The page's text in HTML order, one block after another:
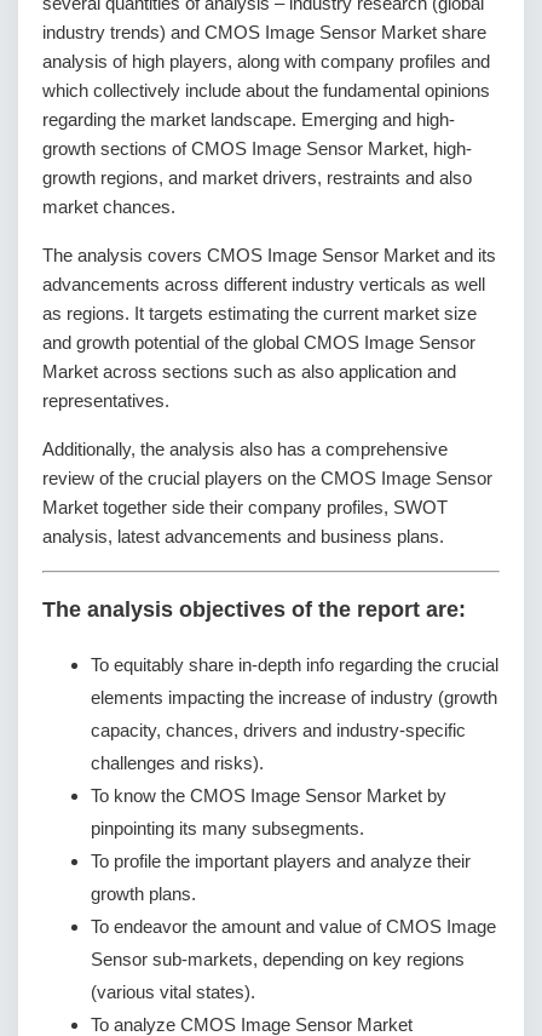
industry trends) and CMOS Image Sensor Market share
analysis of high players, along with company profiles and
which collectively include about the fundamental opinions
regarding the market landscape. Emerging and high-
growth sections of CMOS Image Sensor Market, high-
growth regions, and market drivers, restraints and also
market chances.
The analysis covers CMOS Image Sensor Market and its
advancements across different industry verticals as well
as regions. It targets estimating the current market size
and growth potential of the global CMOS Image Sensor
Market across sections such as also application and
representatives.
Additionally, the analysis also has a comprehensive
review of the crucial players on the CMOS Image Sensor
Market together side their company profiles, SWOT
analysis, latest advancements and business plans.
The analysis objectives of the report are:
To equitably share in-depth info regarding the crucial
elements impacting the increase of industry (growth
capacity, chances, drivers and industry-specific
challenges and risks).
To know the CMOS Image Sensor Market by
pinpointing its many subsegments.
To profile the important players and analyze their
growth plans.
To endeavor the amount and value of CMOS Image
Sensor sub-markets, depending on key regions
(various vital states).
To analyze CMOS Image Sensor Market